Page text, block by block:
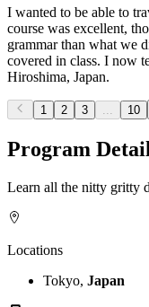
I wanted to be able to
course was excellent,
grammar than what we
covered in class. I now
Hiroshima, Japan.
1 2 3 ... 10
Program
Learn all the nitty gritty
Locations
Tokyo, Japan